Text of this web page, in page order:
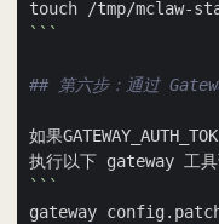
```
## 第六步：通过
如果
```